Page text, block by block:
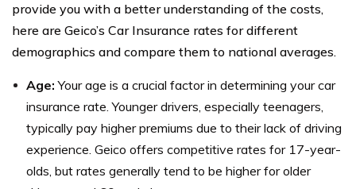
provide you with a better understanding of the costs,
here are Geico’s Car Insurance rates for different
demographics and compare them to national averages.
Age: Your age is a crucial factor in determining your car
insurance rate. Younger drivers, especially teenagers,
typically pay higher premiums due to their lack of driving
experience. Geico offers competitive rates for 17-year-
olds, but rates generally tend to be higher for older